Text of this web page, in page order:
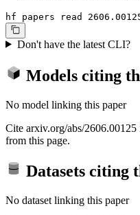
hf papers read
Don't have the latest CLI?
Models citing
No model linking this paper
Cite arxiv.org/abs/
from this page.
Datasets citing
No dataset linking this paper